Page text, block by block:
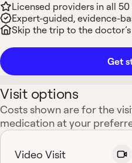
Licensed providers in all 50
Expert-guided, evidence-
Skip the trip to the
Get
Visit options
Costs shown are for the
medication at your
Video Visit